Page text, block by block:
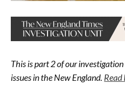
This is part 2 of our
issues in the New England. Read